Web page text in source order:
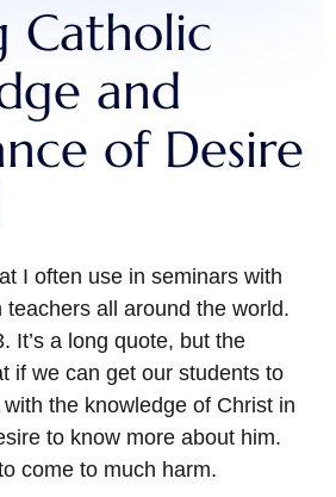
Catholic
and
of Desire
I often use in seminars with
teachers all around the world.
It’s a long quote, but the
if we can get our students to
the knowledge of Christ in
to know more about him.
come to much harm.